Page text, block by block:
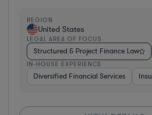
REGION
United States
LEGAL AREA OF FOCUS
Structured & Project Finance Law
IN-HOUSE EXPERIENCE
Diversified Financial Services